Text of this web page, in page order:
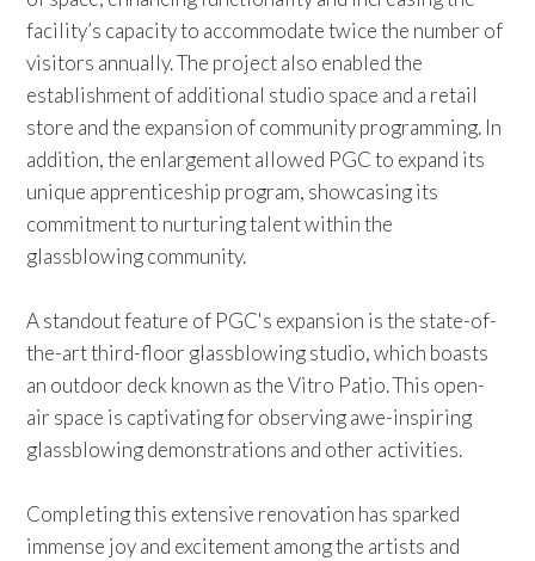
facility’s capacity to accommodate twice the number of
visitors annually. The project also enabled the
establishment of additional studio space and a retail
store and the expansion of community programming. In
addition, the enlargement allowed PGC to expand its
unique apprenticeship program, showcasing its
commitment to nurturing talent within the
glassblowing community.
A standout feature of PGC's expansion is the state-of-
the-art third-floor glassblowing studio, which boasts
an outdoor deck known as the Vitro Patio. This open-
air space is captivating for observing awe-inspiring
glassblowing demonstrations and other activities.
Completing this extensive renovation has sparked
immense joy and excitement among the artists and